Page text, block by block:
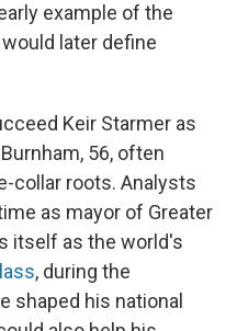
example of the
later define
Keir Starmer as
56, often
collar roots. Analysts
as mayor of Greater
itself as the world's
, during the
shaped his national